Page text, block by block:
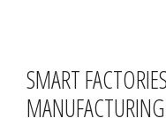
SMART
MANUFACTURING